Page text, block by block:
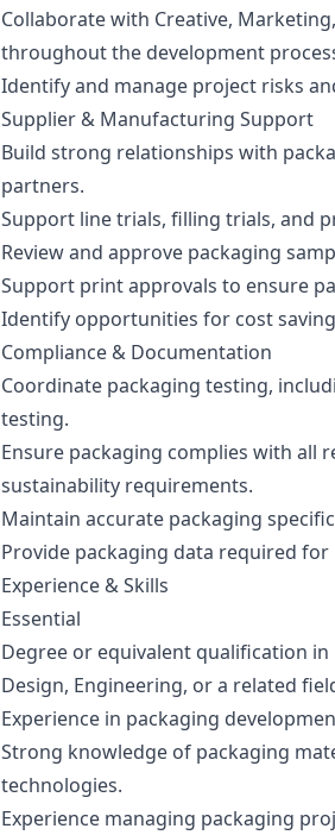
Collaborate with Creative,
throughout the development
Identify and manage project risks
Supplier & Manufacturing Support
Build strong relationships with
partners.
Support line trials, filling trials, and
Review and approve packaging
Support print approvals to ensure
Identify opportunities for cost
Compliance & Documentation
Coordinate packaging testing,
testing.
Ensure packaging complies with all
sustainability requirements.
Maintain accurate packaging
Provide packaging data required for
Experience & Skills
Essential
Degree or equivalent qualification in
Design, Engineering, or a related
Experience in packaging
Strong knowledge of packaging
technologies.
Experience managing packaging